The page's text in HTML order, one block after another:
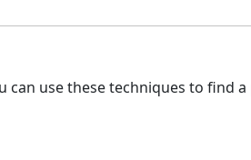
can use these techniques to find